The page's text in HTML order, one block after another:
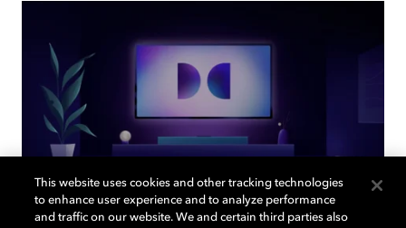
This website uses cookies and other tracking technologies
to enhance user experience and to analyze performance
and traffic on our website. We and certain third parties also